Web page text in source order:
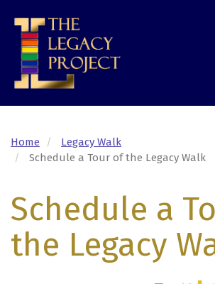
main
content
Home
Legacy Walk
Schedule a Tour of the Legacy Walk
Schedule a
the Legacy